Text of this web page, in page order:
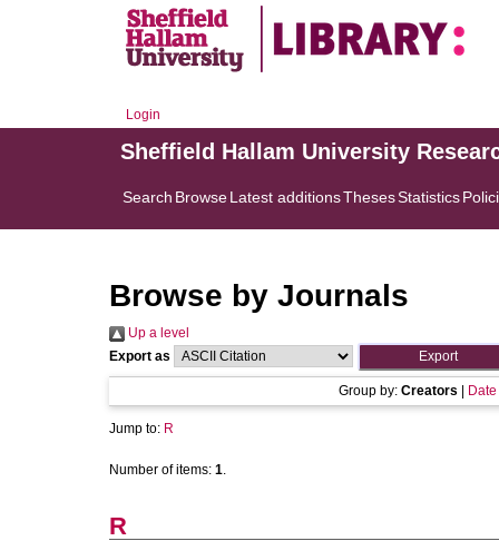
Login
Sheffield Hallam University
Search BrowseLatest additionsThesesStatistics
Browse by Journals
Up a level
Export as
Group by: Creators Date
Jump to: R
Number of items: 1.
R